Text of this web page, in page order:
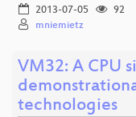
2013-07-05
92
mniemietz
VM32: A CPU
technologies